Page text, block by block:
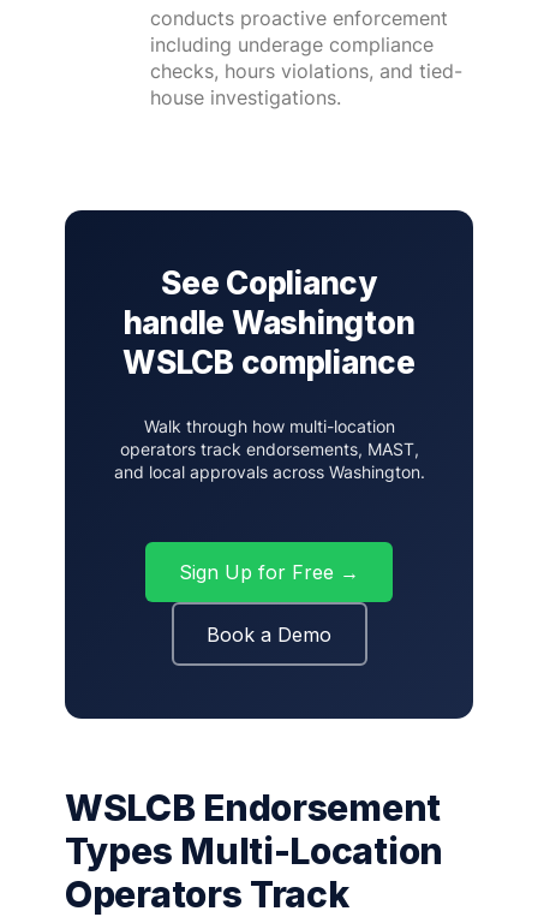
conducts proactive enforcement
including underage compliance
checks, hours violations, and tied-
house investigations.
See Copliancy
handle Washington
WSLCB compliance
Walk through how multi-location
operators track endorsements, MAST,
and local approvals across Washington.
Sign Up for Free →
Book a Demo
WSLCB Endorsement
Types Multi-Location
Operators Track